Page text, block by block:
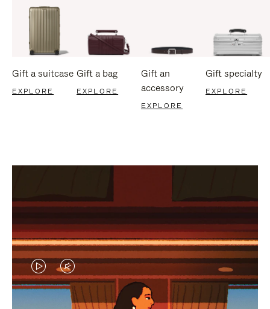
Gift a suitcase
EXPLORE
Gift a bag
EXPLORE
Gift an
accessory
EXPLORE
Gift specialty
EXPLORE
VIDEO
IS
VIDEO
IS